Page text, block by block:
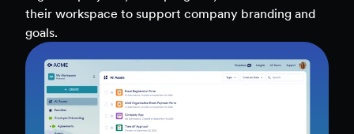
teams, and workflows — to uncover insights and
make data-driven decisions faster.